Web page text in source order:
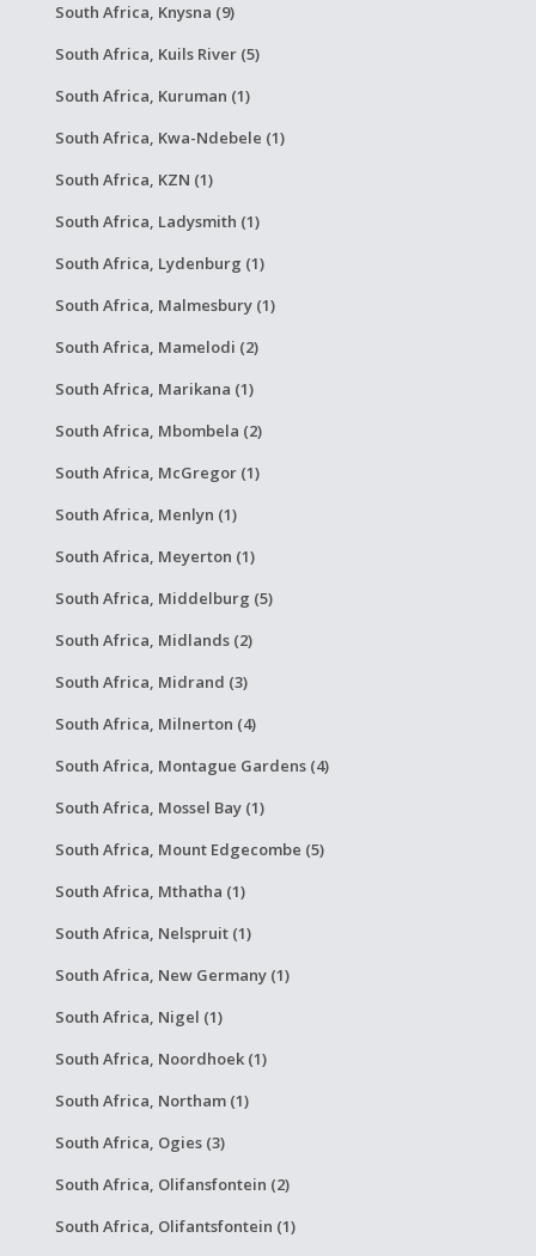
South Africa, Knysna (9)
South Africa, Kuils River (5)
South Africa, Kuruman (1)
South Africa, Kwa-Ndebele (1)
South Africa, KZN (1)
South Africa, Ladysmith (1)
South Africa, Lydenburg (1)
South Africa, Malmesbury (1)
South Africa, Mamelodi (2)
South Africa, Marikana (1)
South Africa, Mbombela (2)
South Africa, McGregor (1)
South Africa, Menlyn (1)
South Africa, Meyerton (1)
South Africa, Middelburg (5)
South Africa, Midlands (2)
South Africa, Midrand (3)
South Africa, Milnerton (4)
South Africa, Montague Gardens (4)
South Africa, Mossel Bay (1)
South Africa, Mount Edgecombe (5)
South Africa, Mthatha (1)
South Africa, Nelspruit (1)
South Africa, New Germany (1)
South Africa, Nigel (1)
South Africa, Noordhoek (1)
South Africa, Northam (1)
South Africa, Ogies (3)
South Africa, Olifansfontein (2)
South Africa, Olifantsfontein (1)